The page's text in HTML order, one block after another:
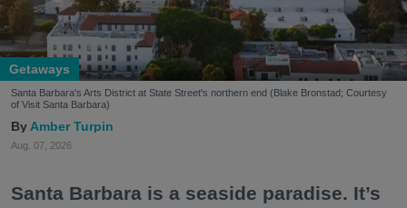
Getaways
Santa Barbara's Arts District at State Street's northern end (Blake Bronstad; Courtesy
of Visit Santa Barbara)
Amber Turpin
Aug. 07, 2026
Santa Barbara is a seaside paradise. It’s